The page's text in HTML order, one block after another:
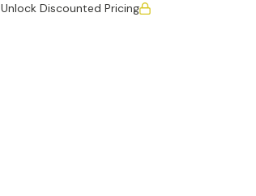
Unlock Discounted Pricing